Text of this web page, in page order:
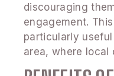
discouraging
engagement.
particularly
area, where